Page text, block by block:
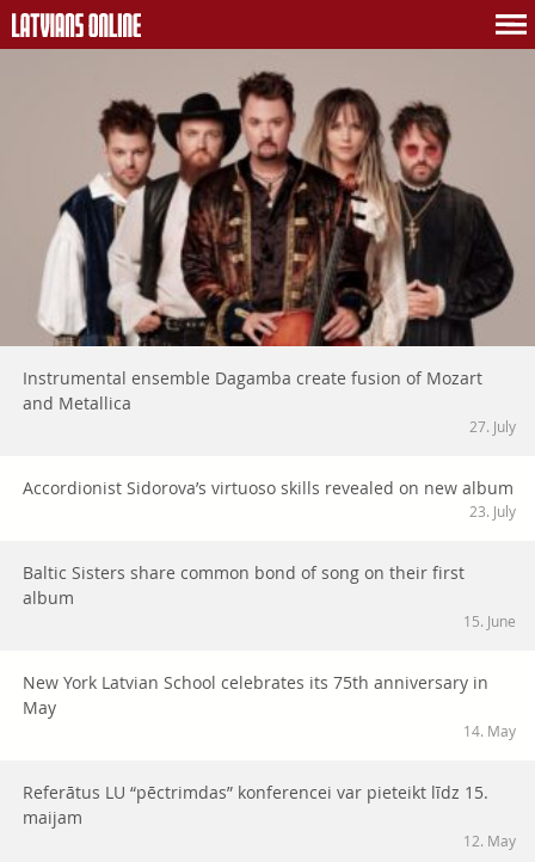
Instrumental ensemble Dagamba create fusion of Mozart
and Metallica
27. July
Accordionist Sidorova’s virtuoso skills revealed on new album
23. July
Baltic Sisters share common bond of song on their first
album
15. June
New York Latvian School celebrates its 75th anniversary in
May
14. May
Referātus LU “pēctrimdas” konferencei var pieteikt līdz 15.
maijam
12. May